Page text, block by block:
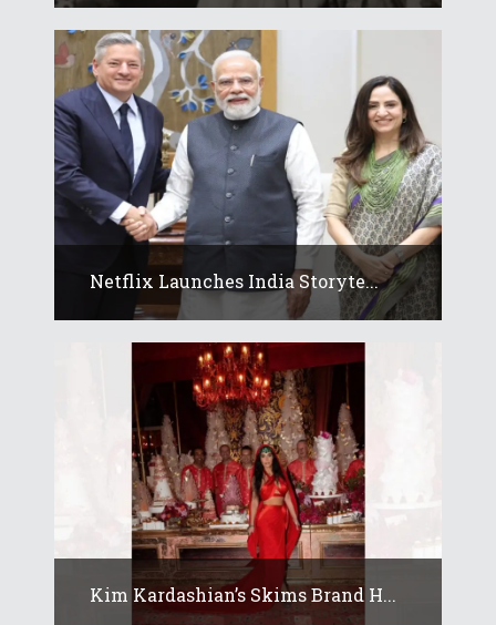
Netflix Launches India Storyte...
Kim Kardashian’s Skims Brand H...